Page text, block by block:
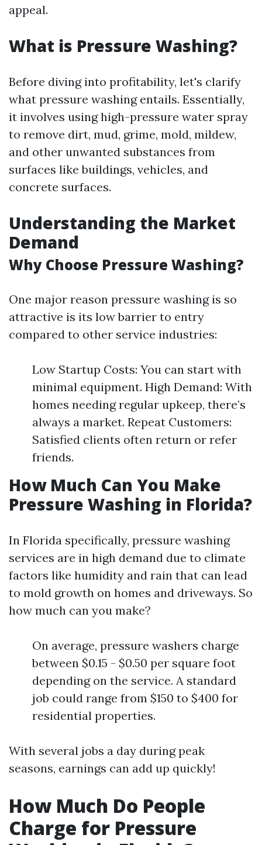
appeal.
What is Pressure Washing?
Before diving into profitability, let's clarify
what pressure washing entails. Essentially,
it involves using high-pressure water spray
to remove dirt, mud, grime, mold, mildew,
and other unwanted substances from
surfaces like buildings, vehicles, and
concrete surfaces.
Understanding the Market
Demand
Why Choose Pressure Washing?
One major reason pressure washing is so
attractive is its low barrier to entry
compared to other service industries:
Low Startup Costs: You can start with
minimal equipment. High Demand: With
homes needing regular upkeep, there’s
always a market. Repeat Customers:
Satisfied clients often return or refer
friends.
How Much Can You Make
Pressure Washing in Florida?
In Florida specifically, pressure washing
services are in high demand due to climate
factors like humidity and rain that can lead
to mold growth on homes and driveways. So
how much can you make?
On average, pressure washers charge
between $0.15 - $0.50 per square foot
depending on the service. A standard
job could range from $150 to $400 for
residential properties.
With several jobs a day during peak
seasons, earnings can add up quickly!
How Much Do People
Charge for Pressure